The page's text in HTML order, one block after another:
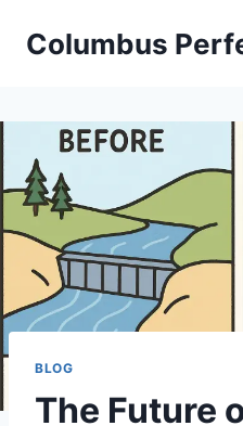
Columbus
BLOG
The Future